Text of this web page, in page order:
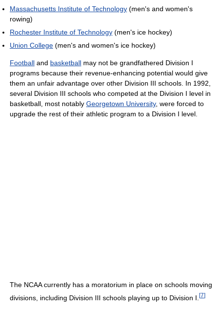
Massachusetts Institute of Technology (men's and women's
rowing)
Rochester Institute of Technology (men's ice hockey)
Union College (men's and women's ice hockey)
Football and basketball may not be grandfathered Division I
programs because their revenue-enhancing potential would give
them an unfair advantage over other Division III schools. In 1992,
several Division III schools who competed at the Division I level in
basketball, most notably Georgetown University, were forced to
upgrade the rest of their athletic program to a Division I level.
The NCAA currently has a moratorium in place on schools moving
divisions, including Division III schools playing up to Division I. [7]